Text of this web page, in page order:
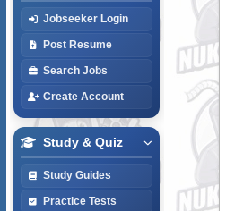
Jobseeker Login
Post Resume
Search Jobs
Create Account
Study & Quiz
Study Guides
Practice Tests